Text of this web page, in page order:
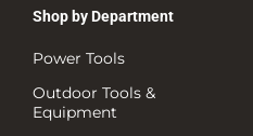
Shop by Department
Power Tools
Outdoor Tools &
Equipment